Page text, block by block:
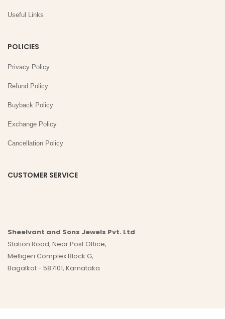
Useful Links
POLICIES
Privacy Policy
Refund Policy
Buyback Policy
Exchange Policy
Cancellation Policy
CUSTOMER SERVICE
Sheelvant and Sons Jewels Pvt. Ltd
Station Road, Near Post Office,
Melligeri Complex Block G,
Bagalkot - 587101, Karnataka